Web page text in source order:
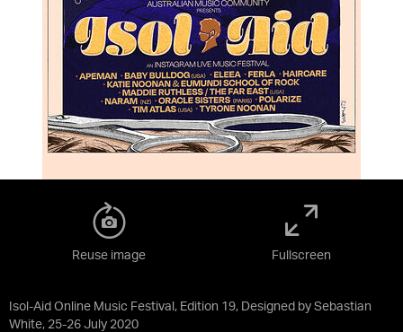
Isol-Aid Online Music Festival, Edition 19, Designed by Sebastian
White, 25-26 July 2020
Reuse image Fullscreen